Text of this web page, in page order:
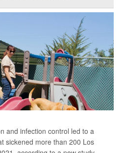
and infection control led to a
sickened more than 200 Los